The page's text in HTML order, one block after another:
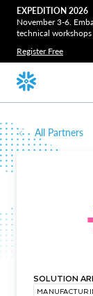
EXPEDITION 2026
November 3-6.
technical workshops
Register Free
All Partners
SOLUTION